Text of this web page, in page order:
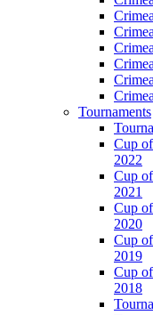
Tournaments
Cup
2022
Cup
2021
Cup
2020
Cup
2019
Cup
2018